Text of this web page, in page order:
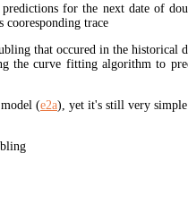
for the next date of
trace
that occured in the historical
the curve fitting algorithm to
(e2a), yet it's still very simple